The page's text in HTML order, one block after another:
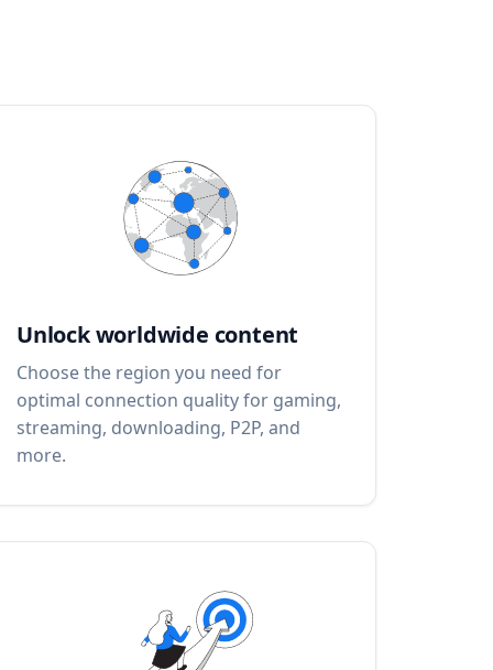
Unlock worldwide content
Choose the region you need for
optimal connection quality for gaming,
streaming, downloading, P2P, and
more.